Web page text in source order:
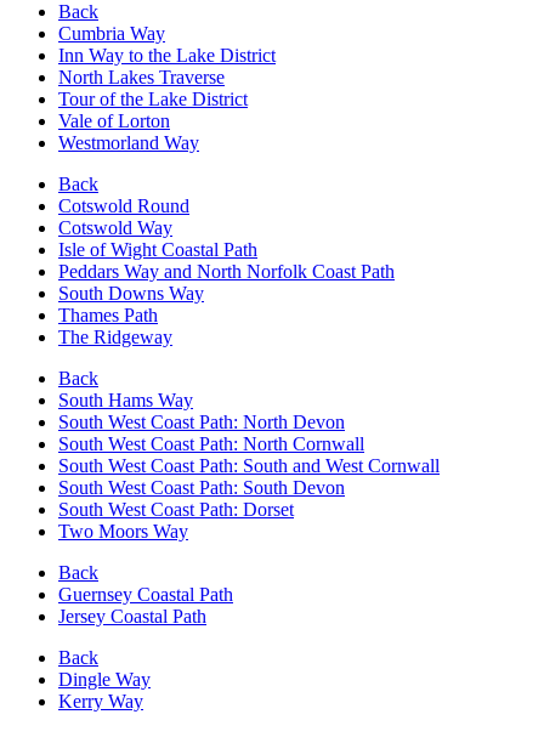
Back
Cumbria Way
Inn Way to the Lake District
North Lakes Traverse
Tour of the Lake District
Vale of Lorton
Westmorland Way
Back
Cotswold Round
Cotswold Way
Isle of Wight Coastal Path
Peddars Way and North Norfolk Coast Path
South Downs Way
Thames Path
The Ridgeway
Back
South Hams Way
South West Coast Path: North Devon
South West Coast Path: North Cornwall
South West Coast Path: South and West Cornwall
South West Coast Path: South Devon
South West Coast Path: Dorset
Two Moors Way
Back
Guernsey Coastal Path
Jersey Coastal Path
Back
Dingle Way
Kerry Way